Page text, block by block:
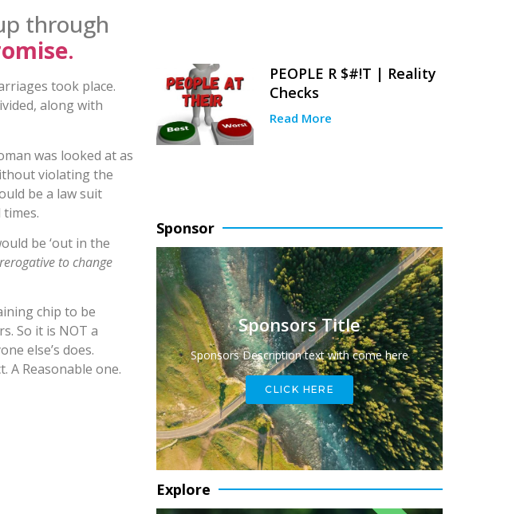
through
.
took place.
along with
was looked at as
violating the
be a law suit
be ‘out in the
to change
chip to be
So it is NOT a
else’s does.
A Reasonable one.
PEOPLE R $#!T | Reality
Checks
Read More
Sponsor
Sponsors Title
Sponsors Description text with come here
CLICK HERE
Explore